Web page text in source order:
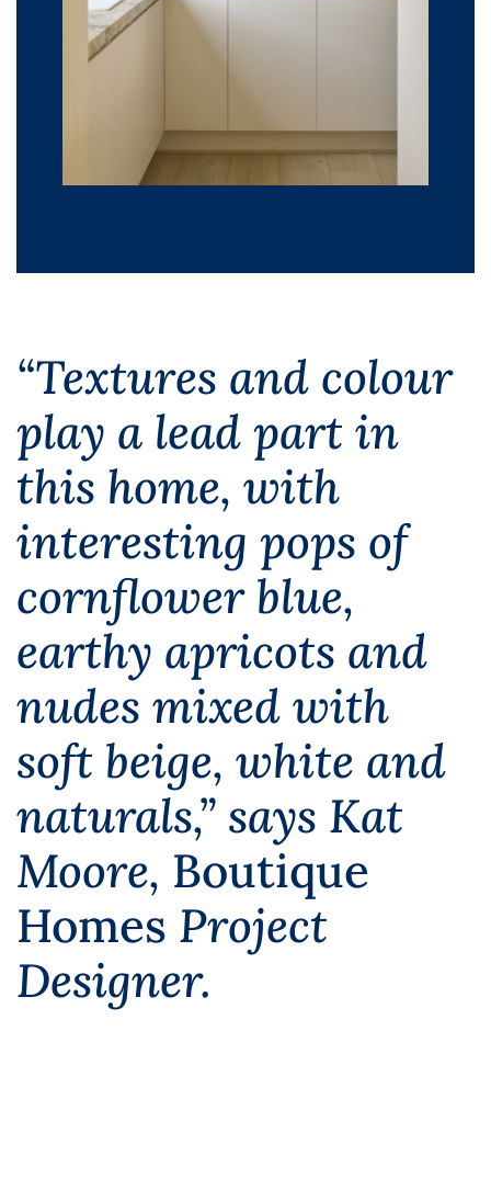
“Textures and colour
play a lead part in
this home, with
interesting pops of
cornflower blue,
earthy apricots and
nudes mixed with
soft beige, white and
naturals,” says Kat
Moore, Boutique
Homes Project
Designer.